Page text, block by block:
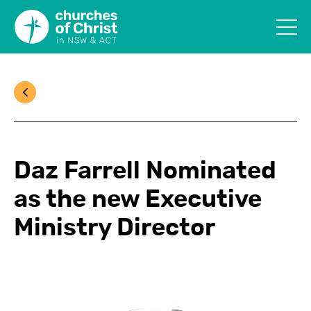
Daz Farrell Nominated
as the new Executive
Ministry Director